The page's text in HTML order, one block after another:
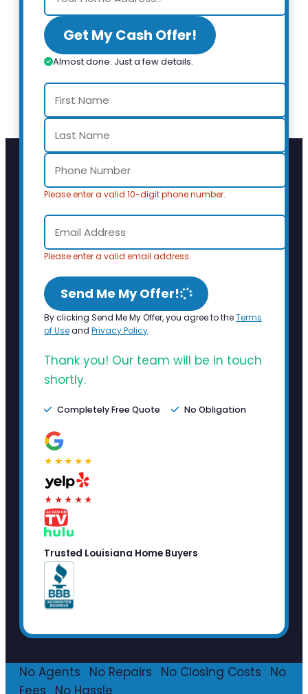
Get My Cash Offer!
Almost done. Just a few details.
Please enter a valid 10-digit phone number.
Please enter a valid email address.
Send Me My Offer!
By clicking Send Me My Offer, you agree to theTerms
of Useand Privacy Policy.
Thank you! Our team will be in touch
shortly.
Completely Free Quote No Obligation
★★★★★
★★★★★
Trusted Louisiana Home Buyers
No Agents No Repairs No Closing Costs
No
Fees
No Hassle